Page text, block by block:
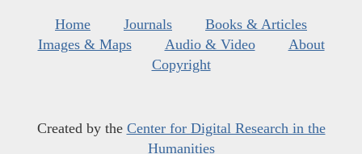
Home Journals
Books & Articles
Images & Maps
Audio & Video
About
Copyright
Created by the Center for Digital Research in the
Humanities